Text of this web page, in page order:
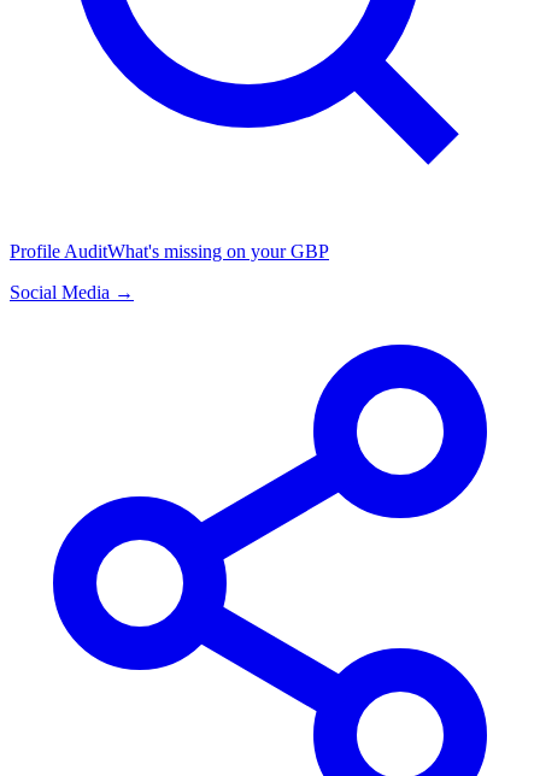
Profile AuditWhat's missing on your GBP
Social Media →